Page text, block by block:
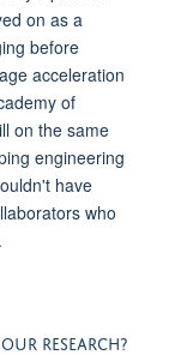
on as a
before
acceleration
of
on the same
engineering
have
who
RESEARCH?